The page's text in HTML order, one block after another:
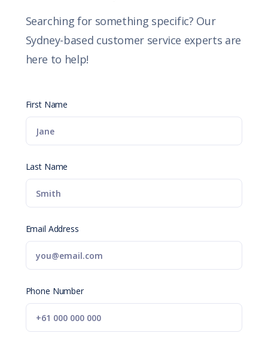
Searching for something specific? Our
Sydney-based customer service experts are
here to help!
First Name
Last Name
Email Address
Phone Number